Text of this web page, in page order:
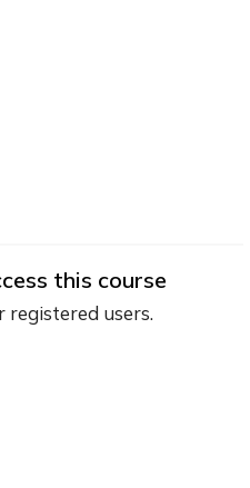
this course
registered users.